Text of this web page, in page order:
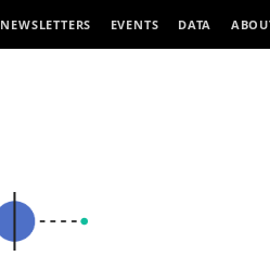
NEWSLETTERS EVENTS DATA